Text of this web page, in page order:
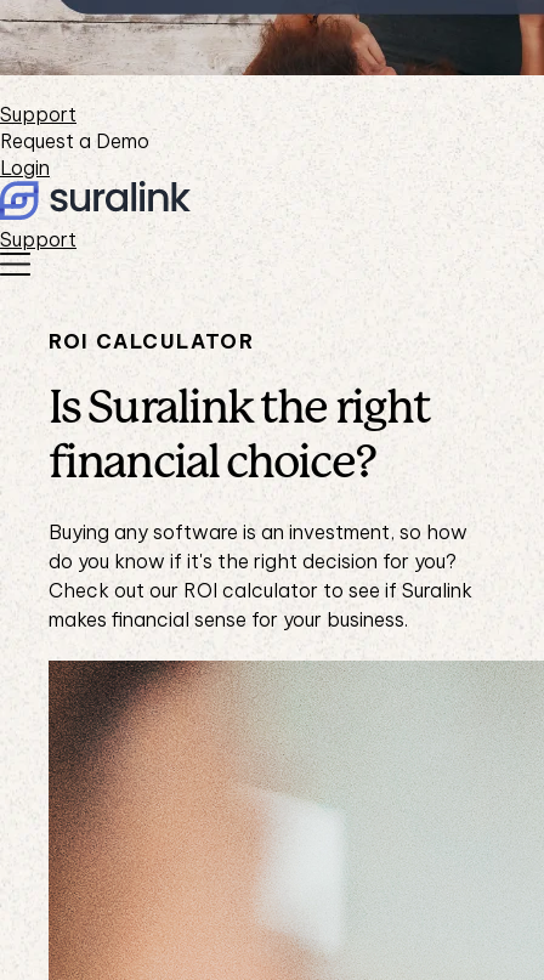
Support
Request a Demo
Login
Support
ROI CALCULATOR
Is Suralink the right
financial choice?
Buying any software is an investment, so how
do you know if it's the right decision for you?
Check out our ROI calculator to see if Suralink
makes financial sense for your business.